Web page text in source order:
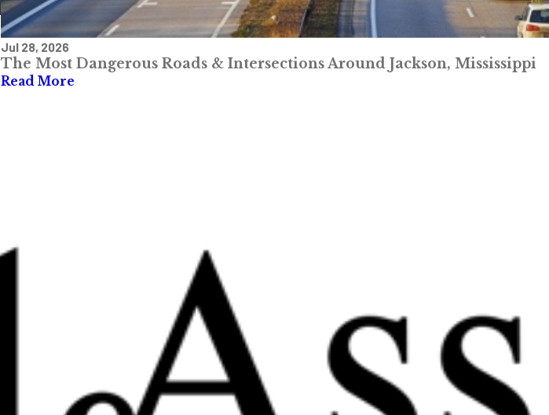
Jul 28, 2026
The Most Dangerous Roads & Intersections Around Jackson, Mississippi
Read More